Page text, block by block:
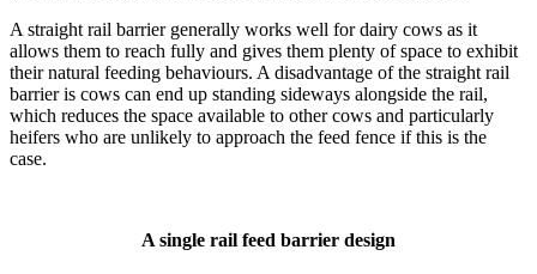
A straight rail barrier generally works well for dairy cows as it
allows them to reach fully and gives them plenty of space to exhibit
their natural feeding behaviours. A disadvantage of the straight rail
barrier is cows can end up standing sideways alongside the rail,
which reduces the space available to other cows and particularly
heifers who are unlikely to approach the feed fence if this is the
case.
A single rail feed barrier design